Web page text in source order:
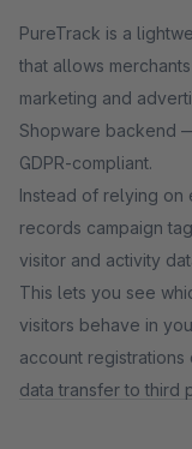
PureTrack is a
that allows
marketing and
Shopware backend
GDPR-compliant.
Instead of relying on
records campaign
visitor and activity
This lets you see
visitors behave in
account
data transfer to third